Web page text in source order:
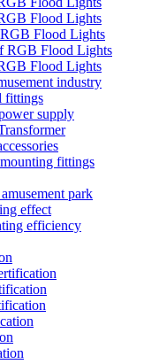
Flood Lights
Flood Lights
RGB Flood Lights
Flood Lights
industry
fittings
supply
fittings
park
effect
efficiency